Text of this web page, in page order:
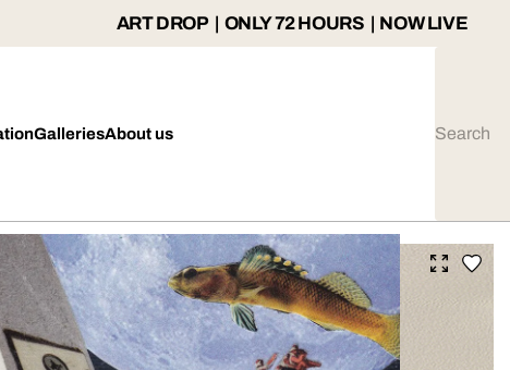
ART DROP | ONLY 72 HOURS | NOW LIVE
GalleriesAbout us